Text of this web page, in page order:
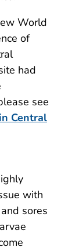
World
of
had
see
Central
with
sores